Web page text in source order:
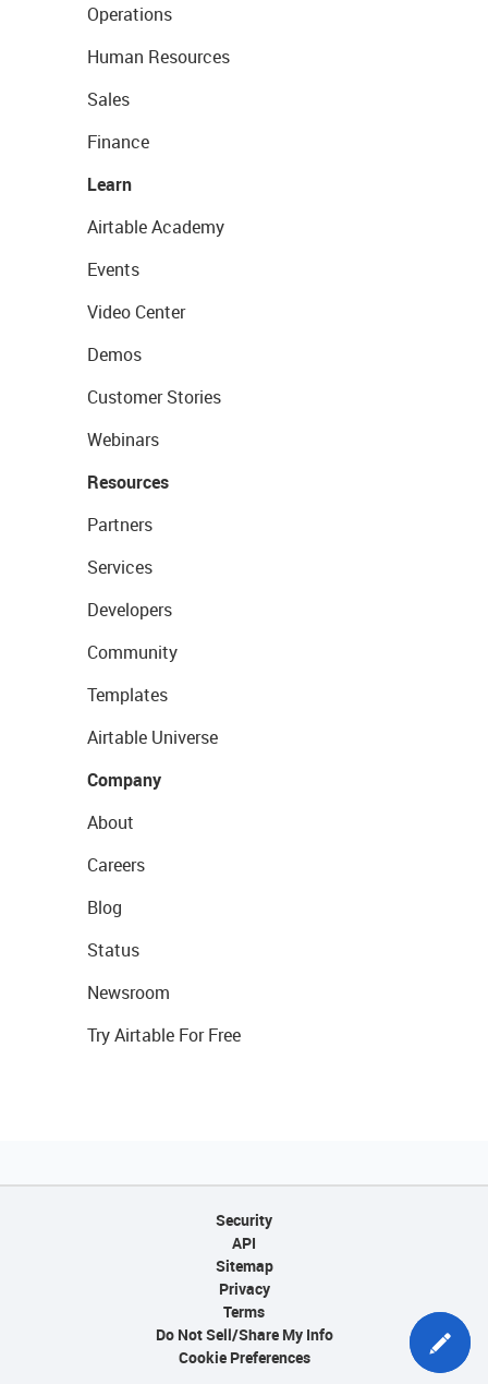
Operations
Human Resources
Sales
Finance
Learn
Airtable Academy
Events
Video Center
Demos
Customer Stories
Webinars
Resources
Partners
Services
Developers
Community
Templates
Airtable Universe
Company
About
Careers
Blog
Status
Newsroom
Try Airtable For Free
Security
API
Sitemap
Privacy
Terms
Do Not Sell/Share My Info
Cookie Preferences